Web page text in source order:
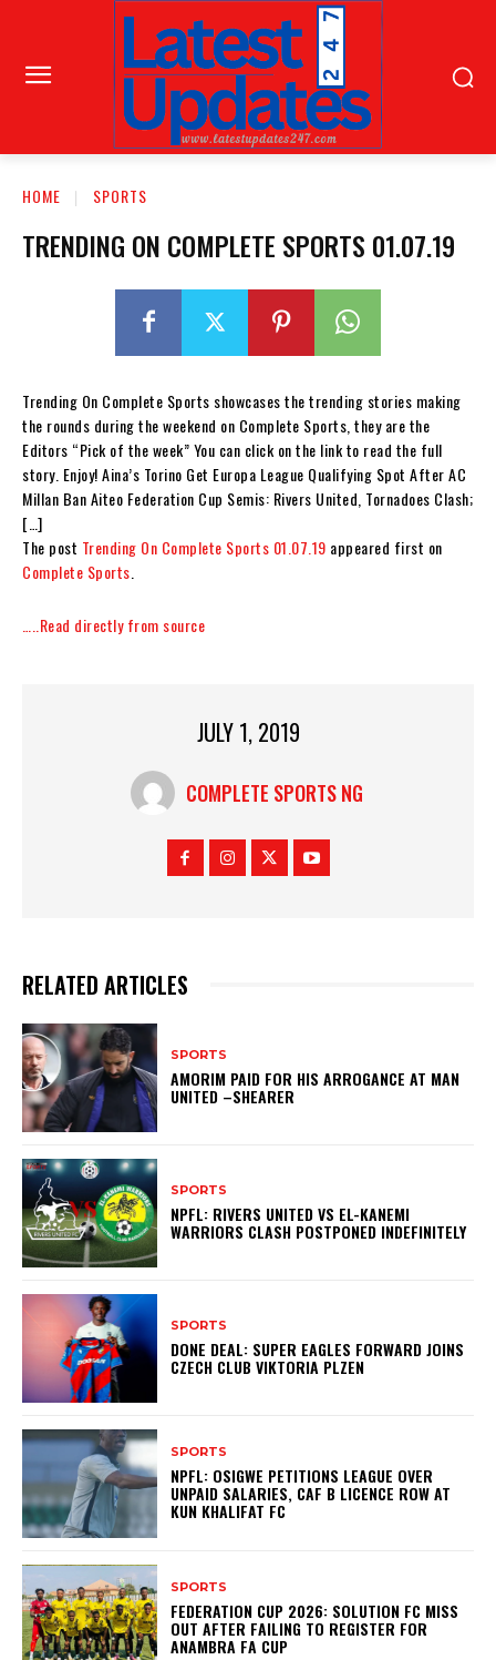
HOME SPORTS
TRENDING ON COMPLETE SPORTS 01.07.19
Trending On Complete Sports showcases the trending stories making
the rounds during the weekend on Complete Sports, they are the
Editors “Pick of the week” You can click on the link to read the full
story. Enjoy! Aina’s Torino Get Europa League Qualifying Spot After AC
Millan Ban Aiteo Federation Cup Semis: Rivers United, Tornadoes Clash;
[…]
The post Trending On Complete Sports 01.07.19 appeared first on
Complete Sports
…..Read directly from source
JULY 1, 2019
COMPLETE SPORTS NG
RELATED ARTICLES
SPORTS
AMORIM PAID FOR HIS ARROGANCE AT MAN
UNITED –SHEARER
SPORTS
NPFL: RIVERS UNITED VS EL-KANEMI
WARRIORS CLASH POSTPONED INDEFINITELY
SPORTS
DONE DEAL: SUPER EAGLES FORWARD JOINS
CZECH CLUB VIKTORIA PLZEN
SPORTS
NPFL: OSIGWE PETITIONS LEAGUE OVER
UNPAID SALARIES, CAF B LICENCE ROW AT
KUN KHALIFAT FC
SPORTS
FEDERATION CUP 2026: SOLUTION FC MISS
OUT AFTER FAILING TO REGISTER FOR
ANAMBRA FA CUP